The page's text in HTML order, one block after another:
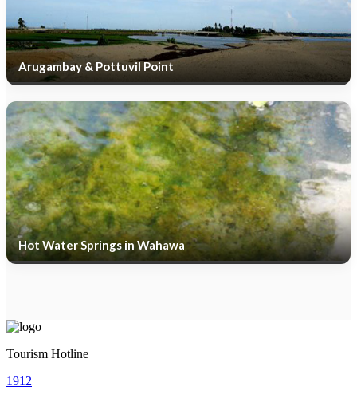
Arugambay & Pottuvil Point
Hot Water Springs in Wahawa
Tourism Hotline
1912